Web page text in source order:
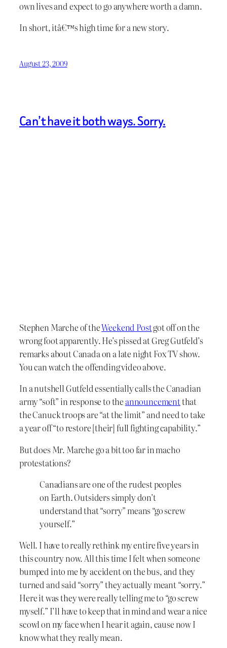
own lives and expect to go anywhere worth a damn.
In short, itâ€™s high time for a new story.
August 23, 2009
Can’t have it both ways. Sorry.
Stephen Marche of theWeekend Postgot off on the
wrong foot apparently. He’s pissed at Greg Gutfeld’s
remarks about Canada on a late night Fox TV show.
You can watch the offending video above.
In a nutshell Gutfeld essentially calls the Canadian
army “soft” in response to the announcementthat
the Canuck troops are “at the limit” and need to take
a year off “to restore [their] full fighting capability.”
But does Mr. Marche go a bit too far in macho
protestations?
Canadians are one of the rudest peoples
on Earth. Outsiders simply don’t
understand that “sorry” means “go screw
yourself.”
Well. I have to really rethink my entire five years in
this country now. All this time I felt when someone
bumped into me by accident on the bus, and they
turned and said “sorry” they actually meant “sorry.”
Here it was they were really telling me to “go screw
myself.” I’ll have to keep that in mind and wear a nice
scowl on my face when I hear it again, cause now I
know what they really mean.